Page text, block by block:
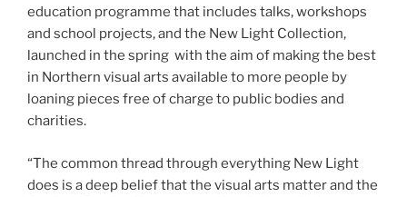
education programme that includes talks, workshops
and school projects, and the New Light Collection,
launched in the spring with the aim of making the best
in Northern visual arts available to more people by
loaning pieces free of charge to public bodies and
charities.
“The common thread through everything New Light
does is a deep belief that the visual arts matter and the